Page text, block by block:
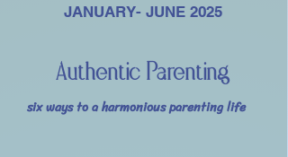
JANUARY- JUNE 2025
Authentic Parenting
six ways to a harmonious parenting life